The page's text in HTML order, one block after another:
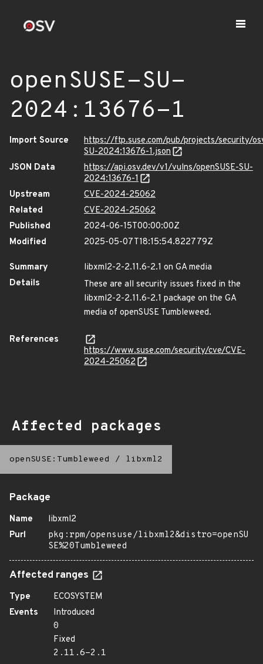
openSUSE-SU-
2024:13676-1
Import Source
https://ftp.suse.com/pub/projects/security/
SU-2024:13676-1.json
JSON Data
https://api.osv.dev/v1/vulns/openSUSE-SU-
2024:13676-1
Upstream
CVE-2024-25062
Related
CVE-2024-25062
Published
2024-06-15T00:00:00Z
Modified
2025-05-07T18:15:54.822779Z
Summary
libxml2-2-2.11.6-2.1 on GA media
Details
These are all security issues fixed in the
libxml2-2-2.11.6-2.1 package on the GA
media of openSUSE Tumbleweed.
References
https://www.suse.com/security/cve/CVE-
2024-25062
Affected packages
openSUSE:Tumbleweed / libxml2
Package
Name
libxml2
Purl
pkg:rpm/opensuse/libxml2&distro=openSU
SE%20Tumbleweed
Affected ranges
Type
ECOSYSTEM
Events
Introduced
0
Fixed
2.11.6-2.1